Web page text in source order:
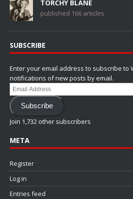
TORCHY BLANE
published 166 articles
SUBSCRIBE
Enter your email address to subscribe to
notifications of new posts by email.
Email
Address
Subscribe
Join 1,732 other subscribers
META
Register
Log in
Entries feed